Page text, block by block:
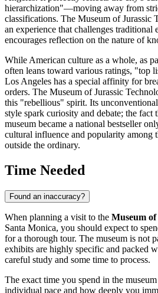
hierarchization"—moving away from
classifications. The Museum of Jurassic
an experience that challenges traditional
encourages reflection on the nature of
While American culture as a whole, as
often leans toward various ratings, "top
Los Angeles has a special affinity for
orders. The Museum of Jurassic
this "rebellious" spirit. Its
style spark curiosity and debate; the fact
museum became a national bestseller
cultural influence and popularity among
outside the ordinary.
Time Needed
Found an inaccuracy?
When planning a visit to the Museum
Santa Monica, you should expect to
for a thorough tour. The museum is not
exhibits are highly specific and packed
careful study and some time to process.
The exact time you spend in the
individual pace and how deeply you